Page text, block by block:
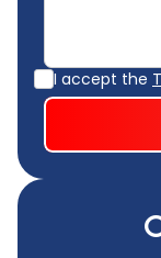
I accept the